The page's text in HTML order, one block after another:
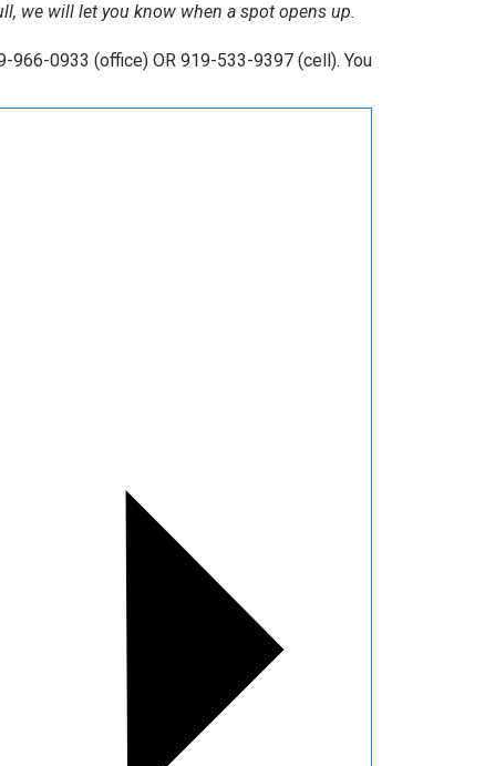
we will let you know when a spot opens up.
966-0933 (office) OR 919-533-9397 (cell). You